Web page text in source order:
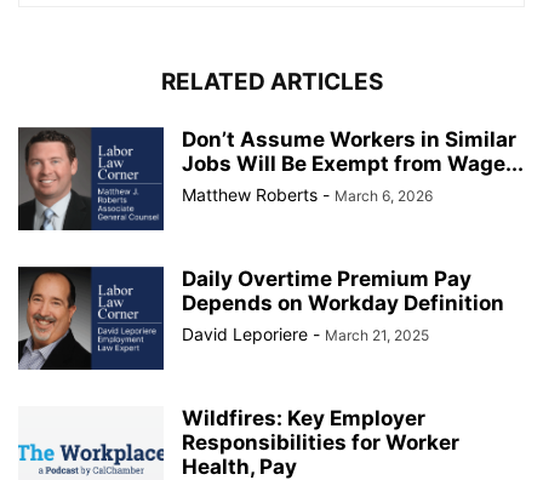
RELATED ARTICLES
Don’t Assume Workers in Similar
Jobs Will Be Exempt from Wage...
Matthew Roberts - March 6, 2026
Daily Overtime Premium Pay
Depends on Workday Definition
David Leporiere - March 21, 2025
Wildfires: Key Employer
Responsibilities for Worker
Health, Pay